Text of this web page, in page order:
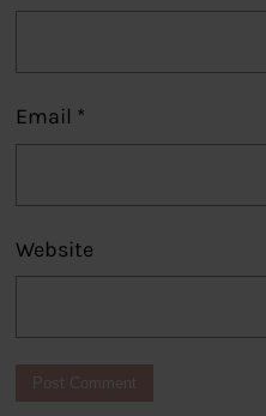
Email *
Website